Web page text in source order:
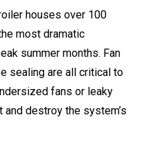
houses over 100
most dramatic
summer months. Fan
sealing are all critical to
fans or leaky
destroy the system’s